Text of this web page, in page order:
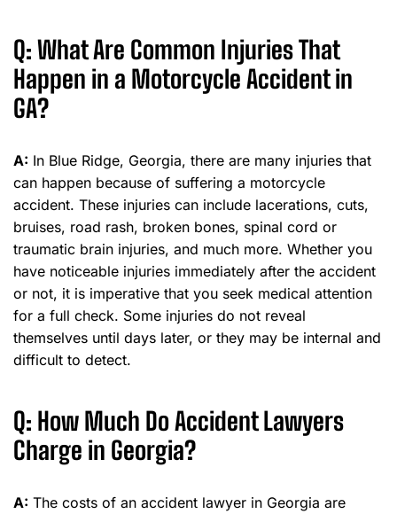
Q: What Are Common Injuries That
Happen in a Motorcycle Accident in
GA?
A: In Blue Ridge, Georgia, there are many injuries that
can happen because of suffering a motorcycle
accident. These injuries can include lacerations, cuts,
bruises, road rash, broken bones, spinal cord or
traumatic brain injuries, and much more. Whether you
have noticeable injuries immediately after the accident
or not, it is imperative that you seek medical attention
for a full check. Some injuries do not reveal
themselves until days later, or they may be internal and
difficult to detect.
Q: How Much Do Accident Lawyers
Charge in Georgia?
A: The costs of an accident lawyer in Georgia are